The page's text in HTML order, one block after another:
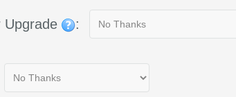
Upgrade :